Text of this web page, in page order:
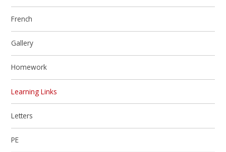
French
Gallery
Homework
Learning Links
Letters
PE